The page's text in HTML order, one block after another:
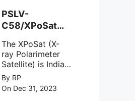
representing a
loss of 1,590
years or an
average of 159
hectares per year.
The
PSLV-
C58/XPoSat
ISRO from
Satish Dhawan
Space Centre
(SDSC) SHAR,
Sriharikota
The XPoSat (X-
ray Polarimeter
Satellite) is India's
first mission
specifically
designed to
By RP
On Dec 31, 2023